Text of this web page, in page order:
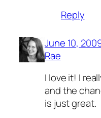
Reply
June 10,
Rae
I love it! I
and the
is just great.